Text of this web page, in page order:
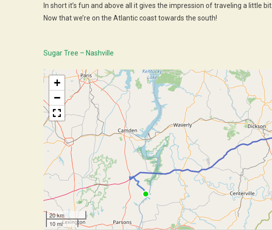
In short it’s fun and above all it gives the impression of traveling a little bit.
Now that we’re on the Atlantic coast towards the south!
Sugar Tree – Nashville
+
−
20 km
10 mi